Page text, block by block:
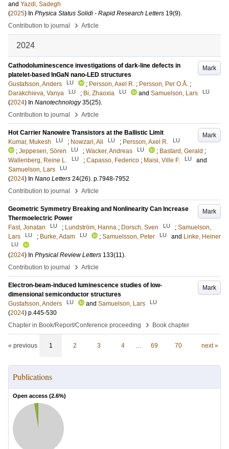
and Yazdi, Sadegh
(2025) In Physica Status Solidi - Rapid Research Letters 19(9).
Contribution to journal
› Article
2024
Mark
Cathodoluminescence investigations of dark-line defects in
platelet-based InGaN nano-LED structures
Gustafsson, Anders
LU ; Persson, Axel R. ; Persson, Per O.Å. ;
Darakchieva, Vanya
LU ; Bi, Zhaoxia LU and Samuelson, Lars LU
(2024) In Nanotechnology 35(25).
Contribution to journal
› Article
Mark
Hot Carrier Nanowire Transistors at the Ballistic Limit
Kumar, Mukesh
LU ; Nowzari, Ali LU ; Persson, Axel R. LU
; Jeppesen, Sören LU ; Wacker, Andreas LU ; Bastard, Gerald ;
Wallenberg, Reine L.
LU ; Capasso, Federico ; Maisi, Ville F. LU
and
Samuelson, Lars
LU
(2024) In Nano Letters 24(26). p.7948-7952
Contribution to journal
› Article
Mark
Geometric Symmetry Breaking and Nonlinearity Can Increase
Thermoelectric Power
Fast, Jonatan
LU ; Lundström, Hanna ; Dorsch, Sven LU ; Samuelson,
Lars
LU ; Burke, Adam LU ; Samuelsson, Peter LU and Linke, Heiner
LU
(2024) In Physical Review Letters 133(11).
Contribution to journal
› Article
Mark
Electron-beam-induced luminescence studies of low-
dimensional semiconductor structures
Gustafsson, Anders
LU and Samuelson, Lars LU
(2024) p.445-530
Chapter in Book/Report/Conference proceeding
› Book chapter
« previous 1 2 3 4 … 69 70 next »
Publications
Open access (2.6%)